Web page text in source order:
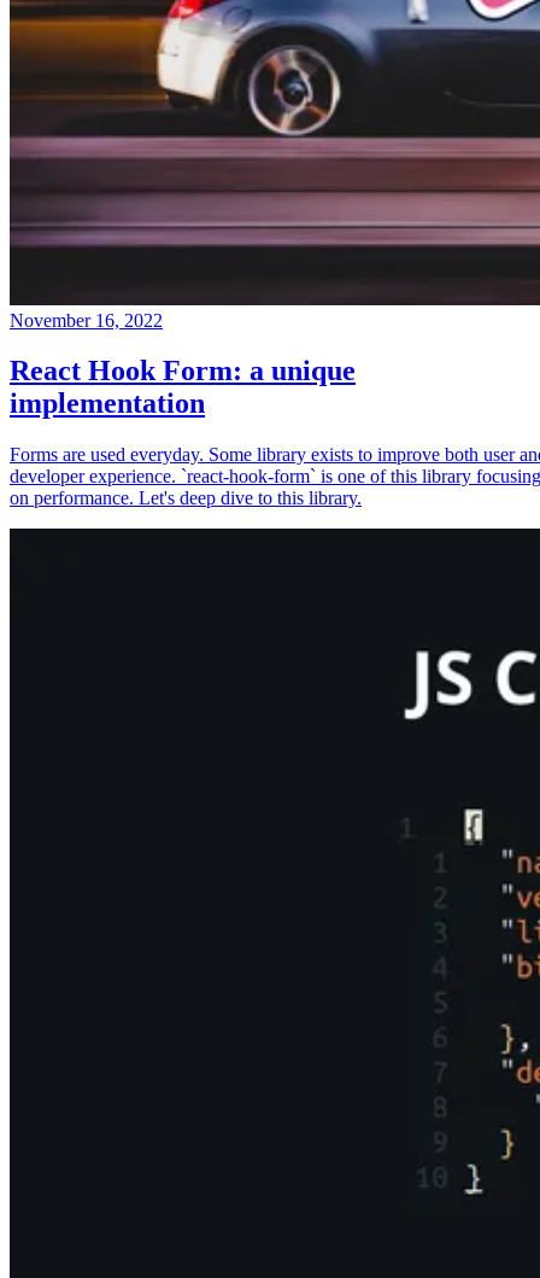
November 16, 2022
React Hook Form: a unique
implementation
Forms are used everyday. Some library exists to improve both user
developer experience. `react-hook-form` is one of this library focusing
on performance. Let's deep dive to this library.